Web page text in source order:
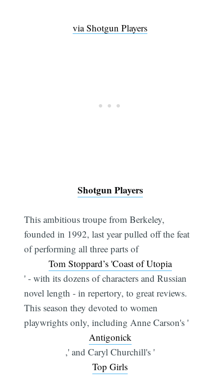
via Shotgun Players
Shotgun Players
This ambitious troupe from Berkeley,
founded in 1992, last year pulled off the feat
of performing all three parts of
Tom Stoppard’s 'Coast of Utopia
' - with its dozens of characters and Russian
novel length - in repertory, to great reviews.
This season they devoted to women
playwrights only, including Anne Carson's '
Antigonick
,' and Caryl Churchill's '
Top Girls